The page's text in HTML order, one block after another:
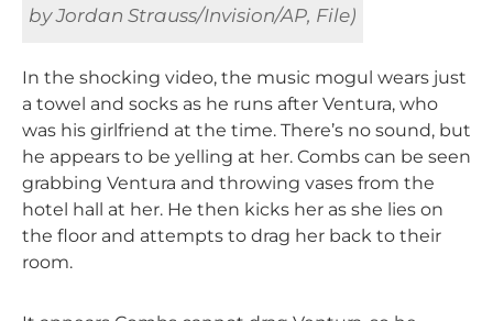
by Jordan Strauss/Invision/AP, File)
In the shocking video, the music mogul wears just
a towel and socks as he runs after Ventura, who
was his girlfriend at the time. There’s no sound, but
he appears to be yelling at her. Combs can be seen
grabbing Ventura and throwing vases from the
hotel hall at her. He then kicks her as she lies on
the floor and attempts to drag her back to their
room.